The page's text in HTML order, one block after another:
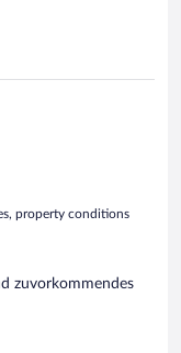
property conditions
zuvorkommendes